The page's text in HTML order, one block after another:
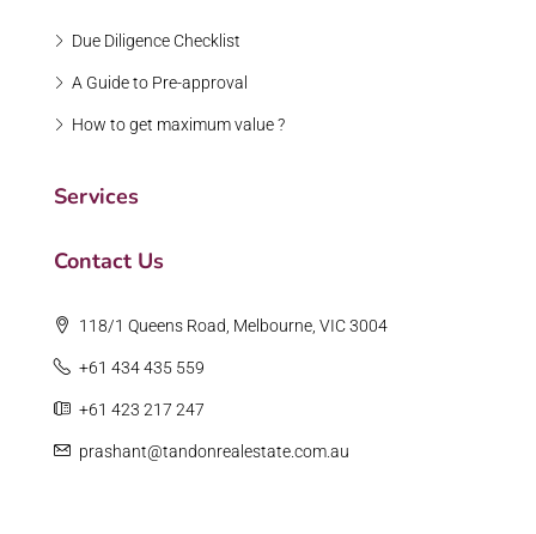
Due Diligence Checklist
A Guide to Pre-approval
How to get maximum value ?
Services
Contact Us
118/1 Queens Road, Melbourne, VIC 3004
+61 434 435 559
+61 423 217 247
prashant@tandonrealestate.com.au